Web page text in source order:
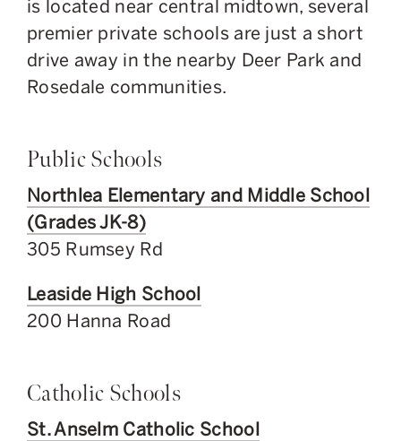
is located near central midtown, several
premier private schools are just a short
drive away in the nearby Deer Park and
Rosedale communities.
Public Schools
Northlea Elementary and Middle School
(Grades JK-8)
305 Rumsey Rd
Leaside High School
200 Hanna Road
Catholic Schools
St. Anselm Catholic School